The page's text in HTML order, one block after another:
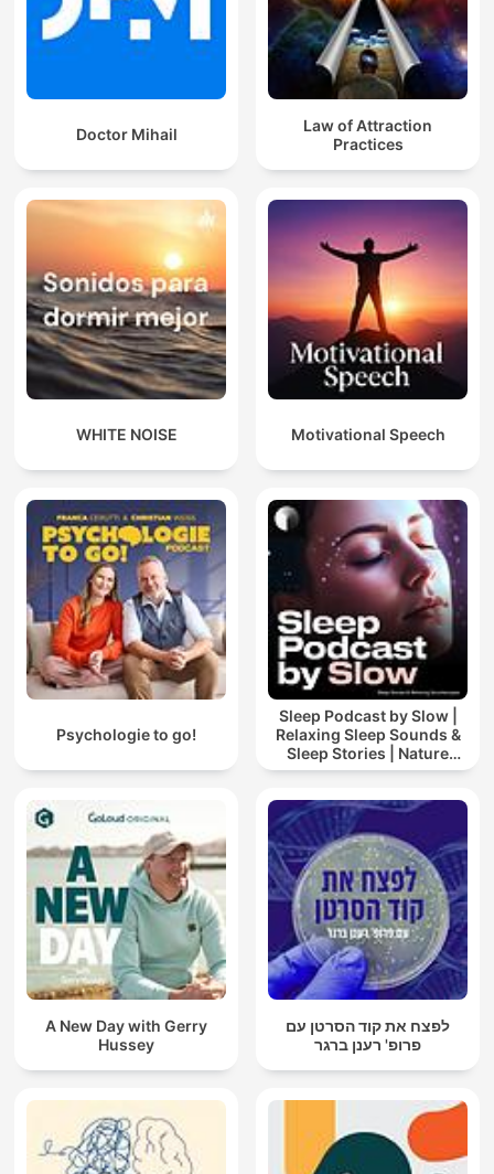
Doctor Mihail
Law of Attraction
Practices
WHITE NOISE Motivational Speech
Psychologie to go!
Sleep Podcast by Slow |
Relaxing Sleep Sounds &
Sleep Stories | Nature
Sound For Sleep | ASMR
A New Day with Gerry
Hussey
לפצח את קוד הסרטן עם
פרופ' רענן ברגר